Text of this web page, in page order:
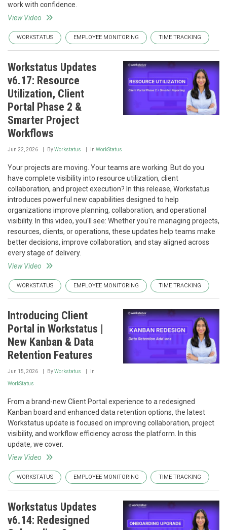
work with confidence.
View Video
WORKSTATUS EMPLOYEE MONITORING TIME TRACKING
Workstatus Updates
v6.17: Resource
Utilization, Client
Portal Phase 2 &
Smarter Project
Workflows
Jun 22, 2026 ByWorkstatus In WorkStatus
Your projects are moving. Your teams are working. But do you
have complete visibility into resource utilization, client
collaboration, and project execution? In this release, Workstatus
introduces powerful new capabilities designed to help
organizations improve planning, collaboration, and operational
visibility. In this video, you'll see: Whether you're managing projects,
resources, clients, or operations, these updates help teams make
better decisions, improve collaboration, and stay aligned across
every stage of delivery.
View Video
WORKSTATUS EMPLOYEE MONITORING TIME TRACKING
Introducing Client
Portal in Workstatus |
New Kanban & Data
Retention Features
Jun 15, 2026 ByWorkstatus In
WorkStatus
From a brand-new Client Portal experience to a redesigned
Kanban board and enhanced data retention options, the latest
Workstatus update is focused on improving collaboration, project
visibility, and workflow efficiency across the platform. In this
update, we cover.
View Video
WORKSTATUS EMPLOYEE MONITORING TIME TRACKING
Workstatus Updates
v6.14: Redesigned